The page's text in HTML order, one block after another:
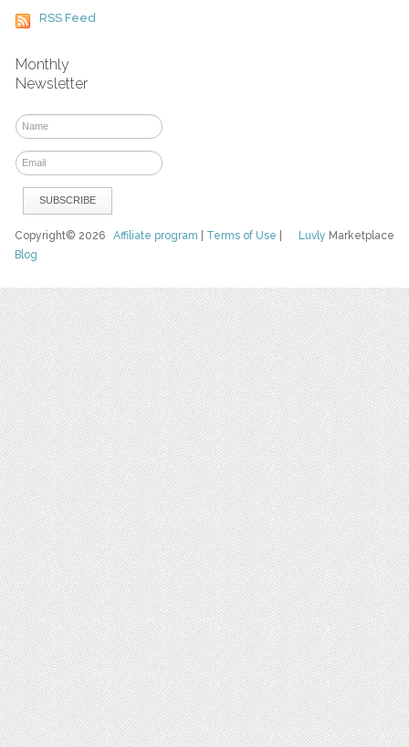
RSS Feed
Monthly
Newsletter
Luvly Marketplace
Copyright© 2026Affiliate program Terms of Use
Blog